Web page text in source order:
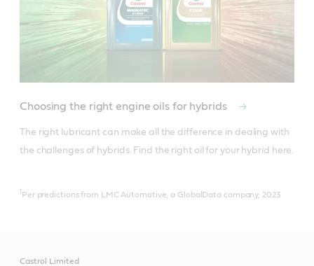
Choosing the right engine oils for hybrids
The right lubricant can make all the difference in dealing with
the challenges of hybrids. Find the right oil for your hybrid here.
Per predictions from LMC Automotive, a GlobalData company, 2023
Castrol Limited